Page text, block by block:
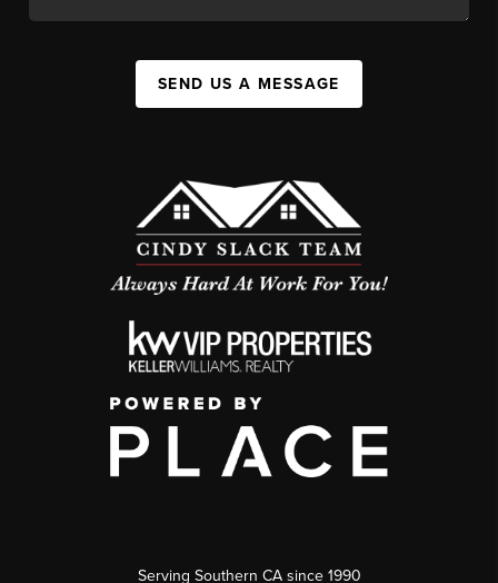
SEND US A MESSAGE
Serving Southern CA since 1990